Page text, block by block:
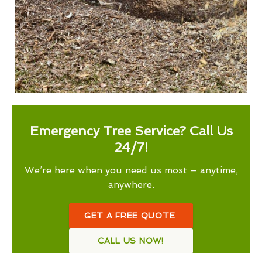
Emergency Tree Service? Call Us
24/7!
We’re here when you need us most – anytime,
anywhere.
GET A FREE QUOTE
CALL US NOW!